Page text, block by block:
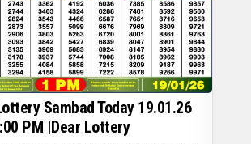
Sambad Today 19.01.26
PM |Dear Lottery